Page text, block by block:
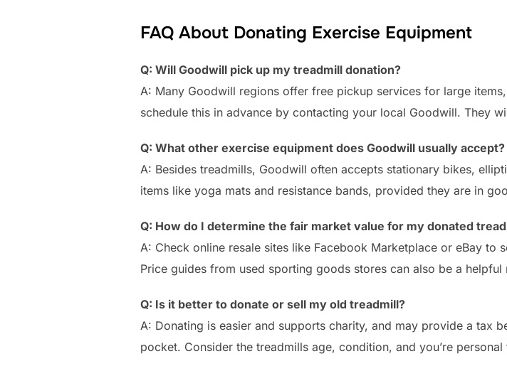
FAQ About Donating Exercise Equipment
Q: Will Goodwill pick up my treadmill donation?
A: Many Goodwill regions offer free pickup services for large
schedule this in advance by contacting your local Goodwill. They
Q: What other exercise equipment does Goodwill usually accept?
A: Besides treadmills, Goodwill often accepts stationary bikes,
items like yoga mats and resistance bands, provided they are in
Q: How do I determine the fair market value for my donated
A: Check online resale sites like Facebook Marketplace or eBay
Price guides from used sporting goods stores can also be a
Q: Is it better to donate or sell my old treadmill?
A: Donating is easier and supports charity, and may provide a tax
pocket. Consider the treadmills age, condition, and you’re